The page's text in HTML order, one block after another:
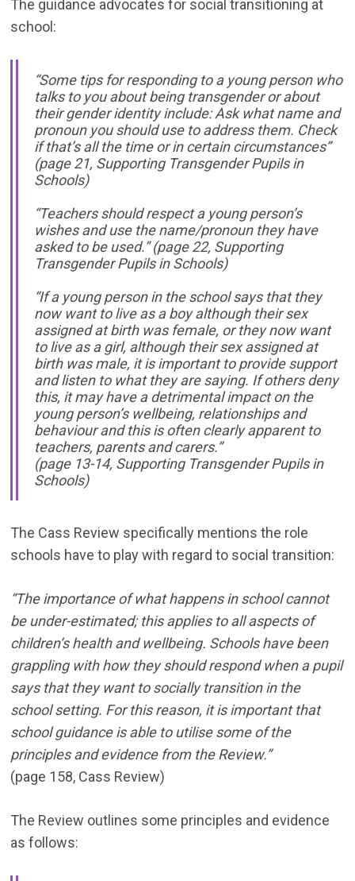
The guidance advocates for social transitioning at
school:
“Some tips for responding to a young person who
talks to you about being transgender or about
their gender identity include: Ask what name and
pronoun you should use to address them. Check
if that’s all the time or in certain circumstances”
(page 21, Supporting Transgender Pupils in
Schools)
“Teachers should respect a young person’s
wishes and use the name/pronoun they have
asked to be used.”(page 22, Supporting
Transgender Pupils in Schools)
“If a young person in the school says that they
now want to live as a boy although their sex
assigned at birth was female, or they now want
to live as a girl, although their sex assigned at
birth was male, it is important to provide support
and listen to what they are saying. If others deny
this, it may have a detrimental impact on the
young person’s wellbeing, relationships and
behaviour and this is often clearly apparent to
teachers, parents and carers.”
(page 13-14, Supporting Transgender Pupils in
Schools)
The Cass Review specifically mentions the role
schools have to play with regard to social transition:
“The importance of what happens in school cannot
be under-estimated; this applies to all aspects of
children’s health and wellbeing. Schools have been
grappling with how they should respond when a pupil
says that they want to socially transition in the
school setting. For this reason, it is important that
school guidance is able to utilise some of the
principles and evidence from the Review.”
(page 158, Cass Review)
The Review outlines some principles and evidence
as follows: